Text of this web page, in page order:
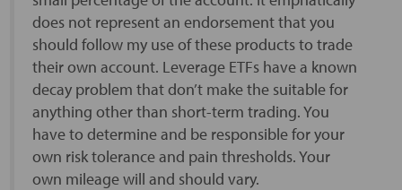
does not represent an endorsement that you
should follow my use of these products to trade
their own account. Leverage ETFs have a known
decay problem that don’t make the suitable for
anything other than short-term trading. You
have to determine and be responsible for your
own risk tolerance and pain thresholds. Your
own mileage will and should vary.